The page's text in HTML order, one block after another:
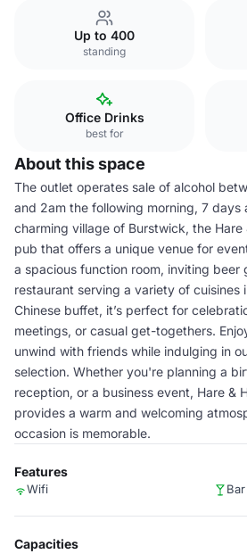
Up to 400
standing
Office Drinks
best for
About this space
The outlet operates sale of alcohol
and 2am the following morning, 7 days
charming village of Burstwick, the Hare
pub that offers a unique venue for
a spacious function room, inviting beer
restaurant serving a variety of cuisines
Chinese buffet, it’s perfect for
meetings, or casual get-togethers.
unwind with friends while indulging in
selection. Whether you're planning a
reception, or a business event, Hare &
provides a warm and welcoming
occasion is memorable.
Features
Wifi Bar
Capacities